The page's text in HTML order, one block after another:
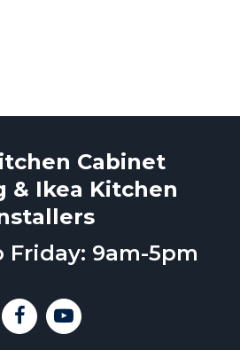
Cabinet
& Ikea Kitchen
Friday: 9am-5pm